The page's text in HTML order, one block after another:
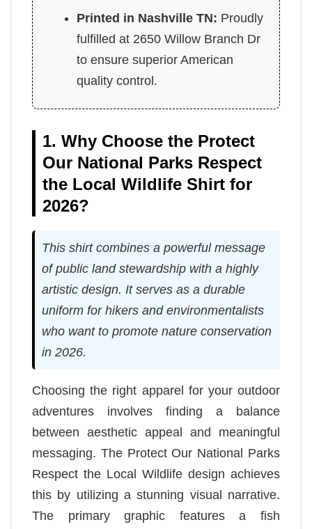
Printed in Nashville TN: Proudly
fulfilled at 2650 Willow Branch Dr
to ensure superior American
quality control.
1. Why Choose the Protect
Our National Parks Respect
the Local Wildlife Shirt for
2026?
This shirt combines a powerful message
of public land stewardship with a highly
artistic design. It serves as a durable
uniform for hikers and environmentalists
who want to promote nature conservation
in 2026.
Choosing the right apparel for your outdoor
adventures involves finding a balance
between aesthetic appeal and meaningful
messaging. The Protect Our National Parks
Respect the Local Wildlife design achieves
this by utilizing a stunning visual narrative.
The primary graphic features a fish